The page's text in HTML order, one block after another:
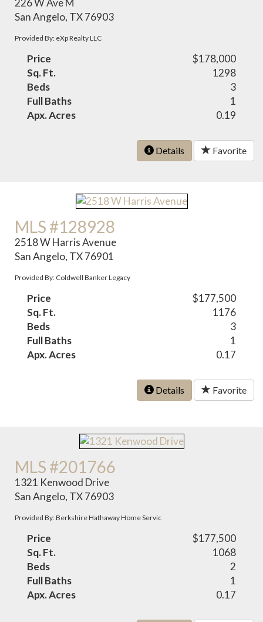
226 W Ave M
San Angelo, TX 76903
Provided By: eXp Realty LLC
Price
$178,000
Sq. Ft.
1298
Beds
3
Full Baths
1
Apx. Acres
0.19
Details Favorite
MLS #128928
2518 W Harris Avenue
San Angelo, TX 76901
Provided By: Coldwell Banker Legacy
Price
$177,500
Sq. Ft.
1176
Beds
3
Full Baths
1
Apx. Acres
0.17
Details Favorite
MLS #201766
1321 Kenwood Drive
San Angelo, TX 76903
Provided By: Berkshire Hathaway Home Servic
Price
$177,500
Sq. Ft.
1068
Beds
2
Full Baths
1
Apx. Acres
0.17